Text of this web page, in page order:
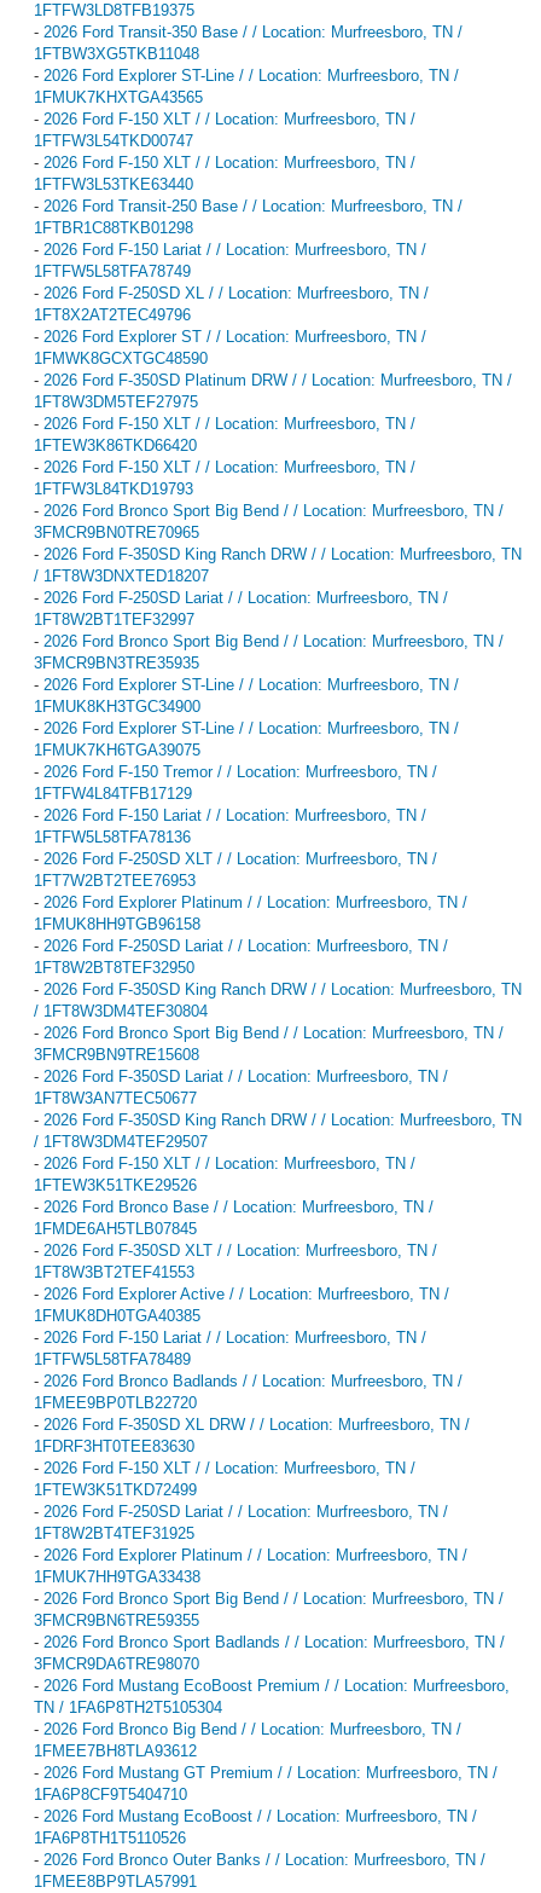
1FTFW3LD8TFB19375
- 2026 Ford Transit-350 Base / / Location: Murfreesboro, TN /
1FTBW3XG5TKB11048
- 2026 Ford Explorer ST-Line / / Location: Murfreesboro, TN /
1FMUK7KHXTGA43565
- 2026 Ford F-150 XLT / / Location: Murfreesboro, TN /
1FTFW3L54TKD00747
- 2026 Ford F-150 XLT / / Location: Murfreesboro, TN /
1FTFW3L53TKE63440
- 2026 Ford Transit-250 Base / / Location: Murfreesboro, TN /
1FTBR1C88TKB01298
- 2026 Ford F-150 Lariat / / Location: Murfreesboro, TN /
1FTFW5L58TFA78749
- 2026 Ford F-250SD XL / / Location: Murfreesboro, TN /
1FT8X2AT2TEC49796
- 2026 Ford Explorer ST / / Location: Murfreesboro, TN /
1FMWK8GCXTGC48590
- 2026 Ford F-350SD Platinum DRW / / Location: Murfreesboro, TN /
1FT8W3DM5TEF27975
- 2026 Ford F-150 XLT / / Location: Murfreesboro, TN /
1FTEW3K86TKD66420
- 2026 Ford F-150 XLT / / Location: Murfreesboro, TN /
1FTFW3L84TKD19793
- 2026 Ford Bronco Sport Big Bend / / Location: Murfreesboro, TN /
3FMCR9BN0TRE70965
- 2026 Ford F-350SD King Ranch DRW / / Location: Murfreesboro, TN
/ 1FT8W3DNXTED18207
- 2026 Ford F-250SD Lariat / / Location: Murfreesboro, TN /
1FT8W2BT1TEF32997
- 2026 Ford Bronco Sport Big Bend / / Location: Murfreesboro, TN /
3FMCR9BN3TRE35935
- 2026 Ford Explorer ST-Line / / Location: Murfreesboro, TN /
1FMUK8KH3TGC34900
- 2026 Ford Explorer ST-Line / / Location: Murfreesboro, TN /
1FMUK7KH6TGA39075
- 2026 Ford F-150 Tremor / / Location: Murfreesboro, TN /
1FTFW4L84TFB17129
- 2026 Ford F-150 Lariat / / Location: Murfreesboro, TN /
1FTFW5L58TFA78136
- 2026 Ford F-250SD XLT / / Location: Murfreesboro, TN /
1FT7W2BT2TEE76953
- 2026 Ford Explorer Platinum / / Location: Murfreesboro, TN /
1FMUK8HH9TGB96158
- 2026 Ford F-250SD Lariat / / Location: Murfreesboro, TN /
1FT8W2BT8TEF32950
- 2026 Ford F-350SD King Ranch DRW / / Location: Murfreesboro, TN
/ 1FT8W3DM4TEF30804
- 2026 Ford Bronco Sport Big Bend / / Location: Murfreesboro, TN /
3FMCR9BN9TRE15608
- 2026 Ford F-350SD Lariat / / Location: Murfreesboro, TN /
1FT8W3AN7TEC50677
- 2026 Ford F-350SD King Ranch DRW / / Location: Murfreesboro, TN
/ 1FT8W3DM4TEF29507
- 2026 Ford F-150 XLT / / Location: Murfreesboro, TN /
1FTEW3K51TKE29526
- 2026 Ford Bronco Base / / Location: Murfreesboro, TN /
1FMDE6AH5TLB07845
- 2026 Ford F-350SD XLT / / Location: Murfreesboro, TN /
1FT8W3BT2TEF41553
- 2026 Ford Explorer Active / / Location: Murfreesboro, TN /
1FMUK8DH0TGA40385
- 2026 Ford F-150 Lariat / / Location: Murfreesboro, TN /
1FTFW5L58TFA78489
- 2026 Ford Bronco Badlands / / Location: Murfreesboro, TN /
1FMEE9BP0TLB22720
- 2026 Ford F-350SD XL DRW / / Location: Murfreesboro, TN /
1FDRF3HT0TEE83630
- 2026 Ford F-150 XLT / / Location: Murfreesboro, TN /
1FTEW3K51TKD72499
- 2026 Ford F-250SD Lariat / / Location: Murfreesboro, TN /
1FT8W2BT4TEF31925
- 2026 Ford Explorer Platinum / / Location: Murfreesboro, TN /
1FMUK7HH9TGA33438
- 2026 Ford Bronco Sport Big Bend / / Location: Murfreesboro, TN /
3FMCR9BN6TRE59355
- 2026 Ford Bronco Sport Badlands / / Location: Murfreesboro, TN /
3FMCR9DA6TRE98070
- 2026 Ford Mustang EcoBoost Premium / / Location: Murfreesboro,
TN / 1FA6P8TH2T5105304
- 2026 Ford Bronco Big Bend / / Location: Murfreesboro, TN /
1FMEE7BH8TLA93612
- 2026 Ford Mustang GT Premium / / Location: Murfreesboro, TN /
1FA6P8CF9T5404710
- 2026 Ford Mustang EcoBoost / / Location: Murfreesboro, TN /
1FA6P8TH1T5110526
- 2026 Ford Bronco Outer Banks / / Location: Murfreesboro, TN /
1FMEE8BP9TLA57991